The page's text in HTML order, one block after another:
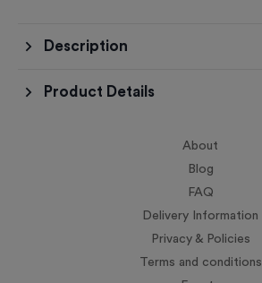
Description
Product Details
About
Blog
FAQ
Delivery Information
Privacy & Policies
Terms and conditions